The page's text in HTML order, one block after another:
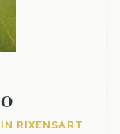
RIXENSART